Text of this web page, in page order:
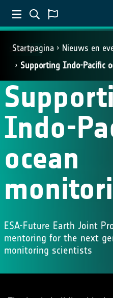
Startpagina
Nieuws en
Supporting Indo-Pacific
SCIENCE
Indo-
ocean
ESA-Future Earth Joint
mentoring for the next
monitoring scientists